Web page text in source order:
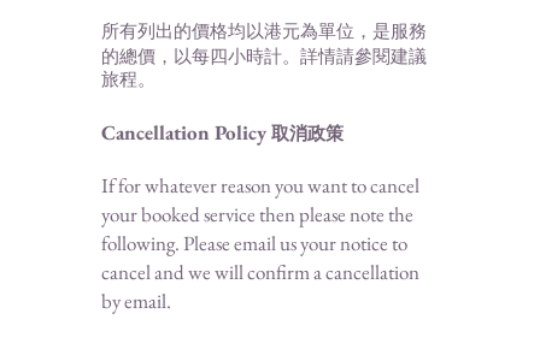
所有列出的價格均以港元為單位，是服務
的總價，以每四小時計。詳情請參閱建議
旅程。
Cancellation Policy 取消政策
If for whatever reason you want to cancel
your booked service then please note the
following. Please email us your notice to
cancel and we will confirm a cancellation
by email.